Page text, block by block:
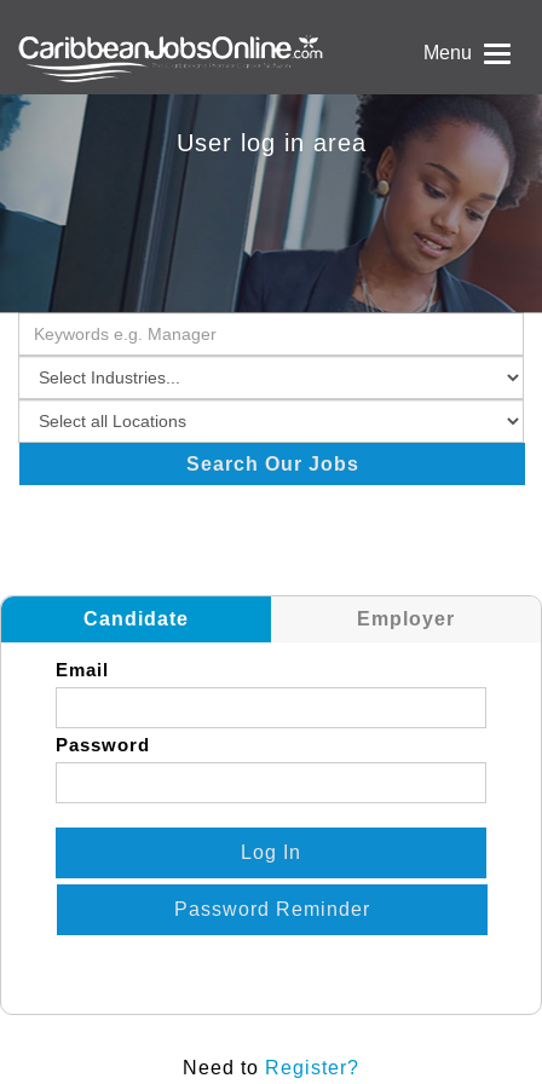
Menu
User log in area
Search Our Jobs
Candidate Employer
Email
Password
Log In
Password Reminder
Need to Register?